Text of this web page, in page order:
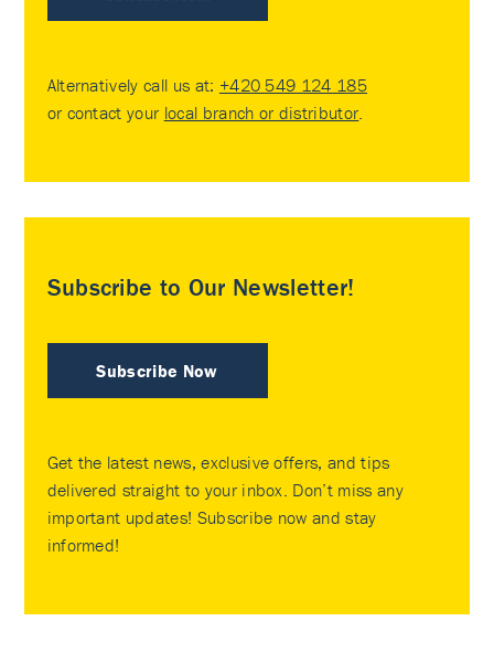
Alternatively call us at: +420 549 124 185
or contact your local branch or distributor
Subscribe to Our Newsletter!
Subscribe Now
Get the latest news, exclusive offers, and tips
delivered straight to your inbox. Don’t miss any
important updates! Subscribe now and stay
informed!